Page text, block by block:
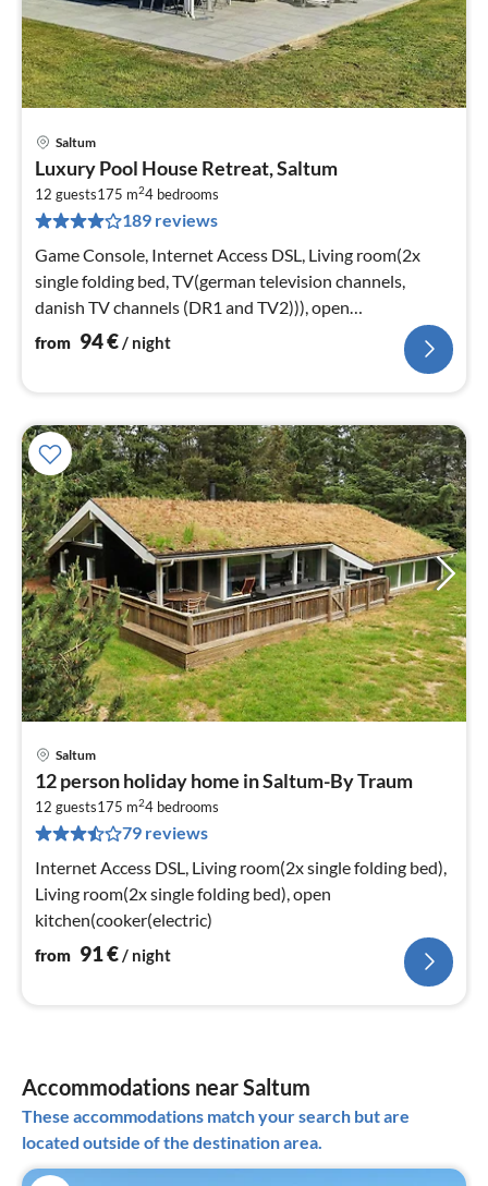
Saltum
Luxury Pool House Retreat, Saltum
12 guests175 m24 bedrooms
189 reviews
Game Console, Internet Access DSL, Living room(2x
single folding bed, TV(german television channels,
danish TV channels (DR1 and TV2))), open
kitchen(cooker(electric)
from 94€/ night
Saltum
12 person holiday home in Saltum-By Traum
12 guests175 m24 bedrooms
79 reviews
Internet Access DSL, Living room(2x single folding bed),
Living room(2x single folding bed), open
kitchen(cooker(electric)
from 91€/ night
Accommodations near Saltum
These accommodations match your search but are
located outside of the destination area.